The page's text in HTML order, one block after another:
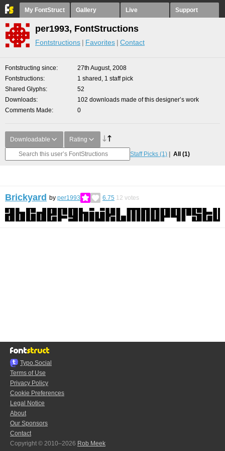
My FontStruct Gallery Live Support
per1993, FontStructions
Fontstructions Favorites Contact
Fontstructing since
27th August, 2008
Fontstructions
1 shared, 1 staff pick
Shared Glyphs
52
Downloads
102 downloads made of this designer’s work
Comments Made
0
Downloadable Rating
Staff Picks (1) All (1)
Brickyard by per1993 6.75 12 votes
Typo.Social
Terms of Use
Privacy Policy
Cookie Preferences
Legal Notice
About
Our Sponsors
Contact
Copyright © 2010–2026 Rob Meek